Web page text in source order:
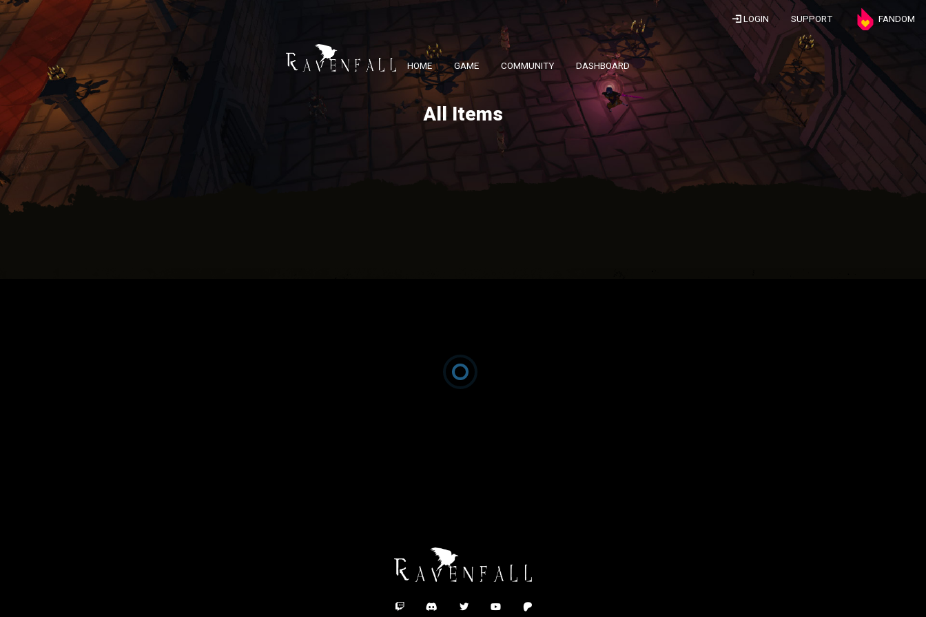
LOGIN SUPPORT FANDOM
HOME GAME COMMUNITY DASHBOARD
All Items